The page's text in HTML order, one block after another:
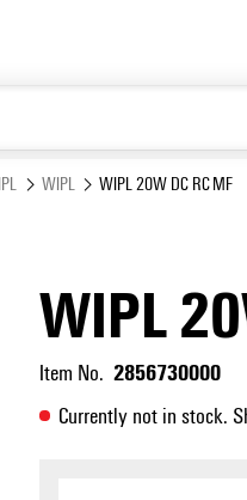
WIPL WIPL 20W DC RC MF
WIPL
Item No. 2856730000
Currently not in stock.